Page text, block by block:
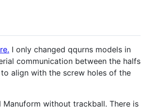
I only changed qqurns models in
communication between the halfs
align with the screw holes of the
without trackball. There is